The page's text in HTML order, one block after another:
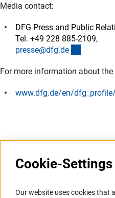
Media contact:
DFG Press and Public
Tel. +49 228 885-2109,
presse@dfg.de
For more information about the
www.dfg.de/en/
Information Systems and
Cookie-Settings
Our website uses cookies that